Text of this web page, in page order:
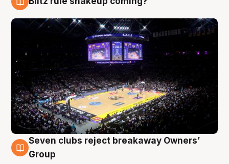
9 Aug
Seven clubs reject breakaway Owners’
Group